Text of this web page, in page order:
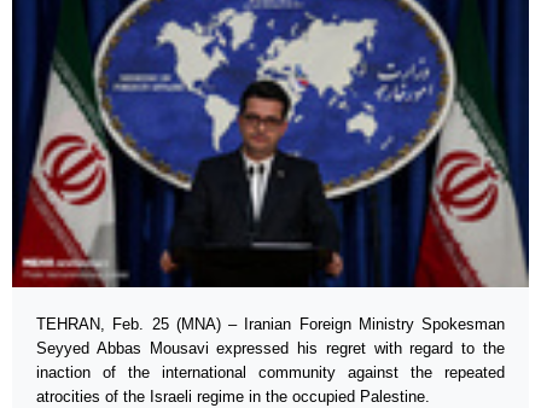
TEHRAN, Feb. 25 (MNA) – Iranian Foreign Ministry Spokesman
Seyyed Abbas Mousavi expressed his regret with regard to the
inaction of the international community against the repeated
atrocities of the Israeli regime in the occupied Palestine.